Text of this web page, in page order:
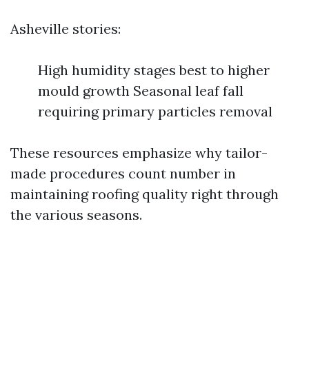
Asheville stories:
High humidity stages best to higher
mould growth Seasonal leaf fall
requiring primary particles removal
These resources emphasize why tailor-
made procedures count number in
maintaining roofing quality right through
the various seasons.